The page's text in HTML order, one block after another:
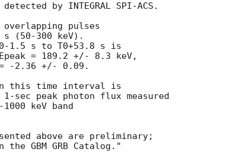
by INTEGRAL SPI-ACS.
overlapping pulses
(50-300 keV).
1.5 s to T0+53.8 s is
= 189.2 +/- 8.3 keV,
-2.36 +/- 0.09.
in this time interval is
sec peak photon flux measured
keV band
above are preliminary;